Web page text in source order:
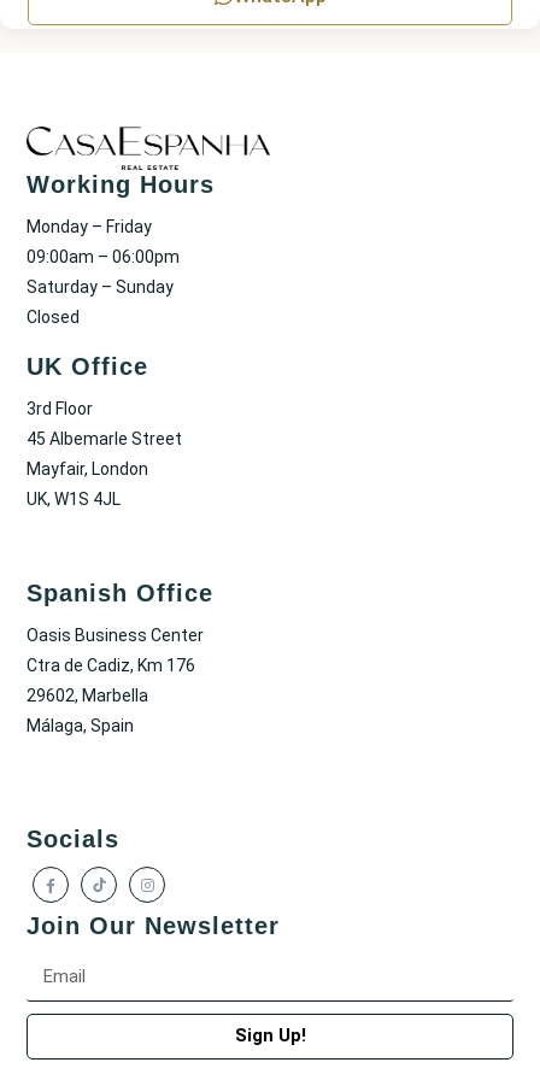
Working Hours
Monday – Friday
09:00am – 06:00pm
Saturday – Sunday
Closed
UK Office
3rd Floor
45 Albemarle Street
Mayfair, London
UK, W1S 4JL
Spanish Office
Oasis Business Center
Ctra de Cadiz, Km 176
29602, Marbella
Málaga, Spain
Socials
Join Our Newsletter
Sign Up!